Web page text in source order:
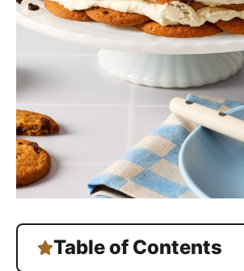
Table of Contents